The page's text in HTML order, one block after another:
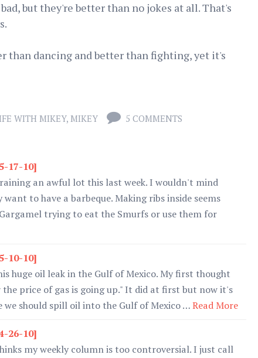
but they're better than no jokes at all. That's
than dancing and better than fighting, yet it's
WITH MIKEY, MIKEY 5 COMMENTS
17-10]
an awful lot this last week. I wouldn't mind
to have a barbeque. Making ribs inside seems
trying to eat the Smurfs or use them for
10-10]
huge oil leak in the Gulf of Mexico. My first thought
the price of gas is going up." It did at first but now it's
we should spill oil into the Gulf of Mexico …Read More
26-10]
my weekly column is too controversial. I just call